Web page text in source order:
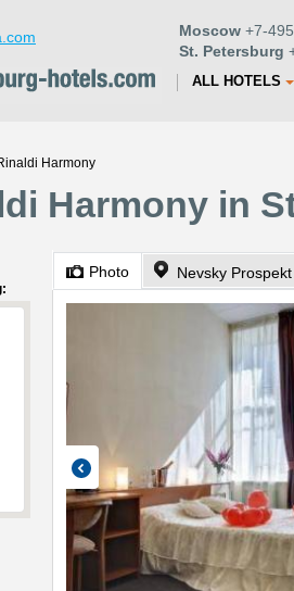
Moscow +7-
St. Petersburg
ALL HOTELS
Harmony
Harmony in
Photo Nevsky